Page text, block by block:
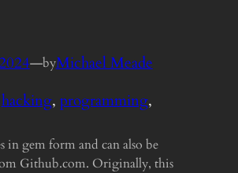
—byMichael Meade
hacking, programming
in gem form and can also be
Github.com. Originally, this